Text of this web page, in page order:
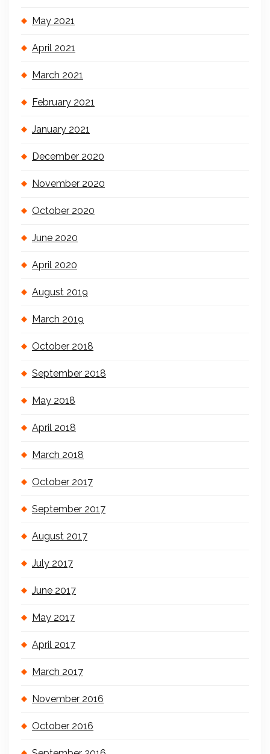
May 2021
April 2021
March 2021
February 2021
January 2021
December 2020
November 2020
October 2020
June 2020
April 2020
August 2019
March 2019
October 2018
September 2018
May 2018
April 2018
March 2018
October 2017
September 2017
August 2017
July 2017
June 2017
May 2017
April 2017
March 2017
November 2016
October 2016